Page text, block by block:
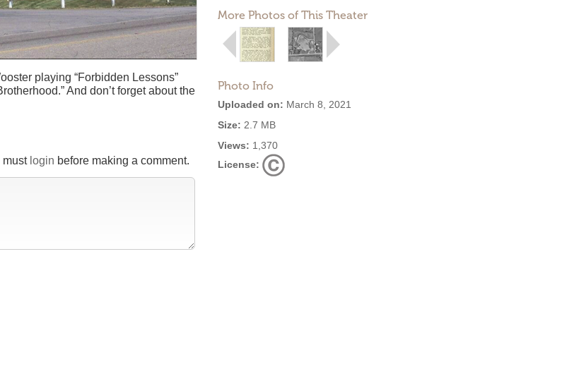
More Photos of This Theater
Photo Info
Uploaded on: March 8, 2021
Size: 2.7 MB
Views: 1,370
License:
playing “Forbidden Lessons”
And don’t forget about the
must login before making a comment.